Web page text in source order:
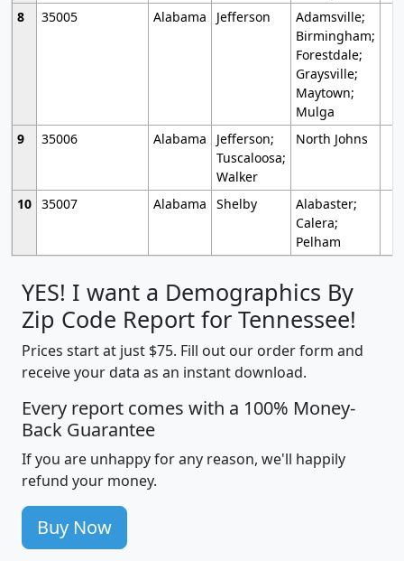
8
35005 Alabama Jefferson
Adamsville;
Birmingham;
Forestdale;
Graysville;
Maytown;
Mulga
9
35006 Alabama
Jefferson;
Tuscaloosa;
Walker
North Johns
10 35007 Alabama Shelby
Alabaster;
Calera;
Pelham
YES! I want a Demographics By
Zip Code Report for Tennessee!
Prices start at just $75. Fill out our order form and
receive your data as an instant download.
Every report comes with a 100% Money-
Back Guarantee
If you are unhappy for any reason, we'll happily
refund your money.
Buy Now